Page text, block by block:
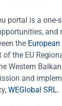
portal is a one-
and
the
of the EU
Western
and
WEGlobal SRL.